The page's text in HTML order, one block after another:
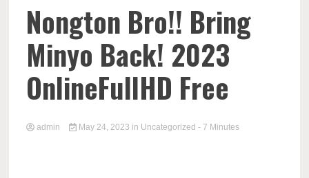
Nongton Bro!! Bring
Minyo Back! 2023
OnlineFullHD Free
admin May 24, 2023 in Uncategorized - 7 Minutes